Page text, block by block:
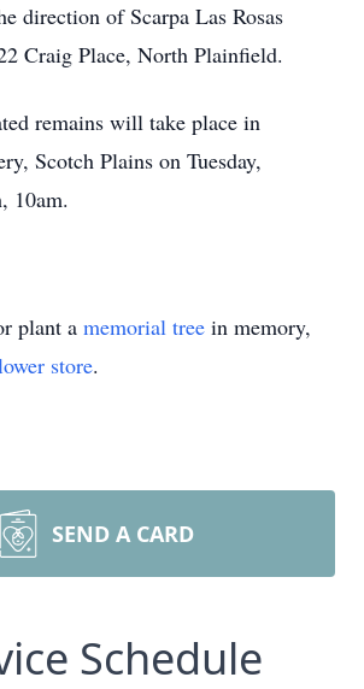
direction of Scarpa Las Rosas
Craig Place, North Plainfield.
remains will take place in
Scotch Plains on Tuesday,
10am.
plant a memorial tree in memory,
store.
SEND A CARD
Schedule